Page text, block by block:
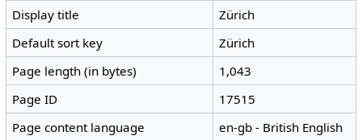
Display title
Zürich
Default sort key
Zürich
Page length (in bytes)
1,043
Page ID
17515
Page content language
en-gb - British English